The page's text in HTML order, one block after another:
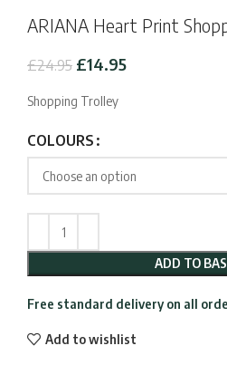
ARIANA Heart Print
£24.95 Original
was:
£14.95Current
Shopping Trolley
COLOURS
ADD TO
Free standard delivery on all
Add to wishlist